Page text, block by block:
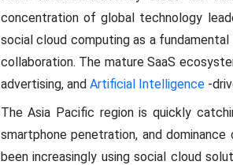
concentration of global technology
social cloud computing as a
collaboration. The mature SaaS
advertising, and Artificial Intelligence-
The Asia Pacific region is quickly
smartphone penetration, and
been increasingly using social cloud